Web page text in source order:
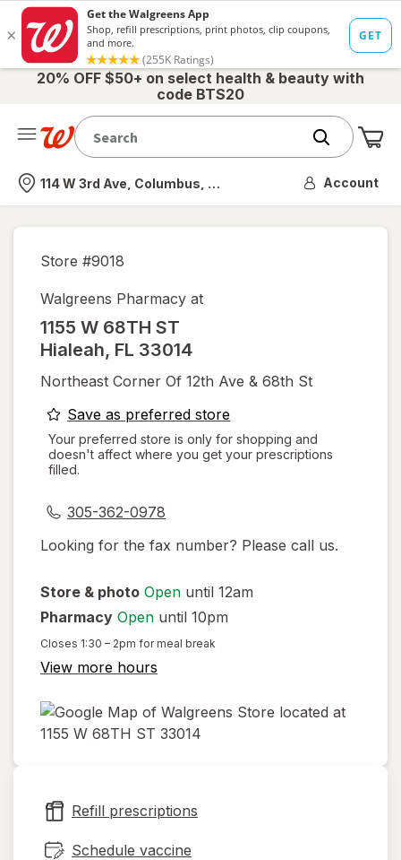
20% OFF $50+ on select health & beauty with
code BTS20
Nearest store
114 W 3rd Ave, Columbus, OH Account
Store #9018
Walgreens Pharmacy at
1155 W 68TH ST
Hialeah, FL 33014
Northeast Corner Of 12th Ave & 68th St
Save as preferred storeopens
a
simulated
Your preferred store is only for shopping and
doesn't affect where you get your prescriptions
filled.
305-362-0978
Looking for the fax number? Please call us.
Store & photo Open until 12am
Pharmacy Open until 10pm
Closes 1:30 – 2pm for meal break
View more hours
new
tab
Refill prescriptions
Schedule vaccine